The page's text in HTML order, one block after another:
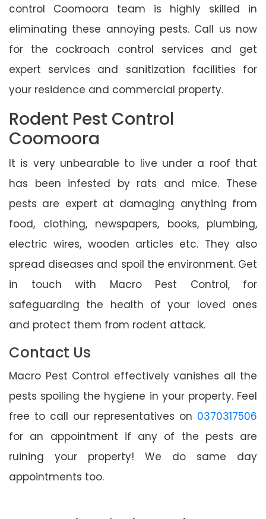
control Coomoora team is highly skilled in
eliminating these annoying pests. Call us now
for the cockroach control services and get
expert services and sanitization facilities for
your residence and commercial property.
Rodent Pest Control
Coomoora
It is very unbearable to live under a roof that
has been infested by rats and mice. These
pests are expert at damaging anything from
food, clothing, newspapers, books, plumbing,
electric wires, wooden articles etc. They also
spread diseases and spoil the environment. Get
in touch with Macro Pest Control, for
safeguarding the health of your loved ones
and protect them from rodent attack.
Contact Us
Macro Pest Control effectively vanishes all the
pests spoiling the hygiene in your property. Feel
free to call our representatives on 0370317506
for an appointment if any of the pests are
ruining your property! We do same day
appointments too.